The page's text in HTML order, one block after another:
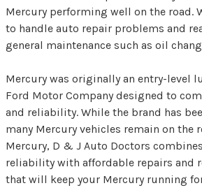
Mercury performing well on the road.
to handle auto repair problems and
general maintenance such as oil
Mercury was originally an entry-level
Ford Motor Company designed to
and reliability. While the brand has
many Mercury vehicles remain on the
Mercury, D & J Auto Doctors
reliability with affordable repairs and
that will keep your Mercury running